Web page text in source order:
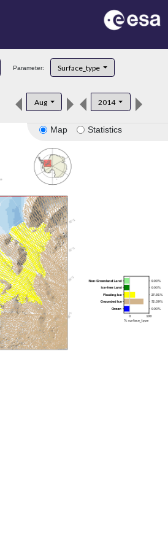
Parameter: Surface_type
Aug 2014
Map Statistics